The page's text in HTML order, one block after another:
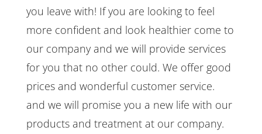
you leave with! If you are looking to feel
more confident and look healthier come to
our company and we will provide services
for you that no other could. We offer good
prices and wonderful customer service.
and we will promise you a new life with our
products and treatment at our company.